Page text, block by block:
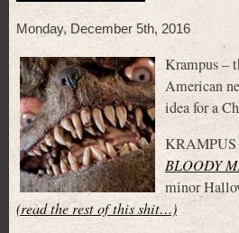
Monday, December 5th, 2016
Krampus –
American
idea for a
KRAMPUS
BLOODY
minor
(read the rest of this shit…)